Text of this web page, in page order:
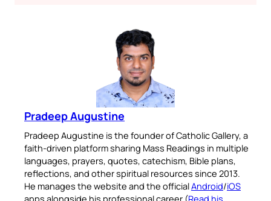
Pradeep Augustine
Pradeep Augustine is the founder of Catholic Gallery, a
faith-driven platform sharing Mass Readings in multiple
languages, prayers, quotes, catechism, Bible plans,
reflections, and other spiritual resources since 2013.
He manages the website and the officialAndroid/iOS
apps alongside his professional career (Read his